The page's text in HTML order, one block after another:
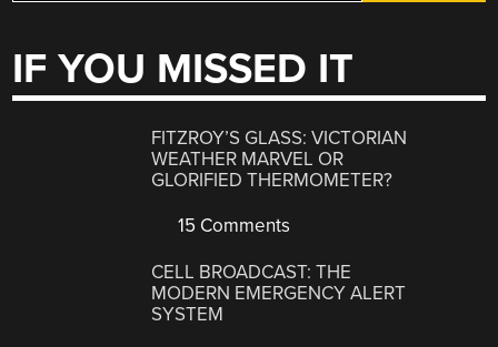
IF YOU MISSED IT
FITZROY’S GLASS: VICTORIAN
WEATHER MARVEL OR
GLORIFIED THERMOMETER?
15 Comments
CELL BROADCAST: THE
MODERN EMERGENCY ALERT
SYSTEM